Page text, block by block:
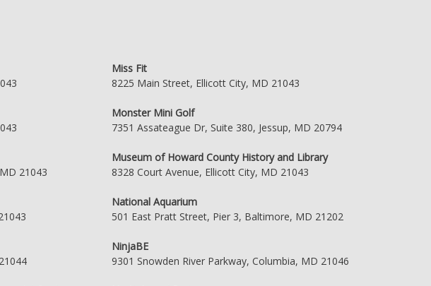
21043
Miss Fit
8225 Main Street, Ellicott City, MD 21043
Monster Mini Golf
7351 Assateague Dr, Suite 380, Jessup, MD 20794
Museum of Howard County History and Library
8328 Court Avenue, Ellicott City, MD 21043
National Aquarium
501 East Pratt Street, Pier 3, Baltimore, MD 21202
NinjaBE
9301 Snowden River Parkway, Columbia, MD 21046